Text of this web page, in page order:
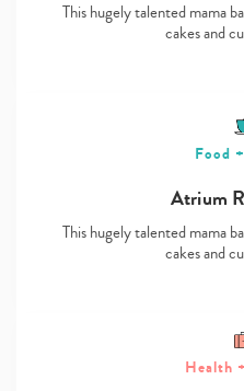
This hugely talented mama
cakes and
Food
Atrium
This hugely talented mama
cakes and
Health